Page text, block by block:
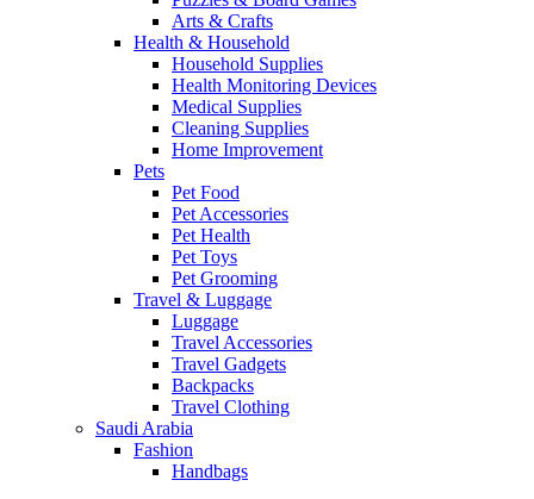
Arts & Crafts
Health & Household
Household Supplies
Health Monitoring Devices
Medical Supplies
Cleaning Supplies
Home Improvement
Pets
Pet Food
Pet Accessories
Pet Health
Pet Toys
Pet Grooming
Travel & Luggage
Luggage
Travel Accessories
Travel Gadgets
Backpacks
Travel Clothing
Saudi Arabia
Fashion
Handbags